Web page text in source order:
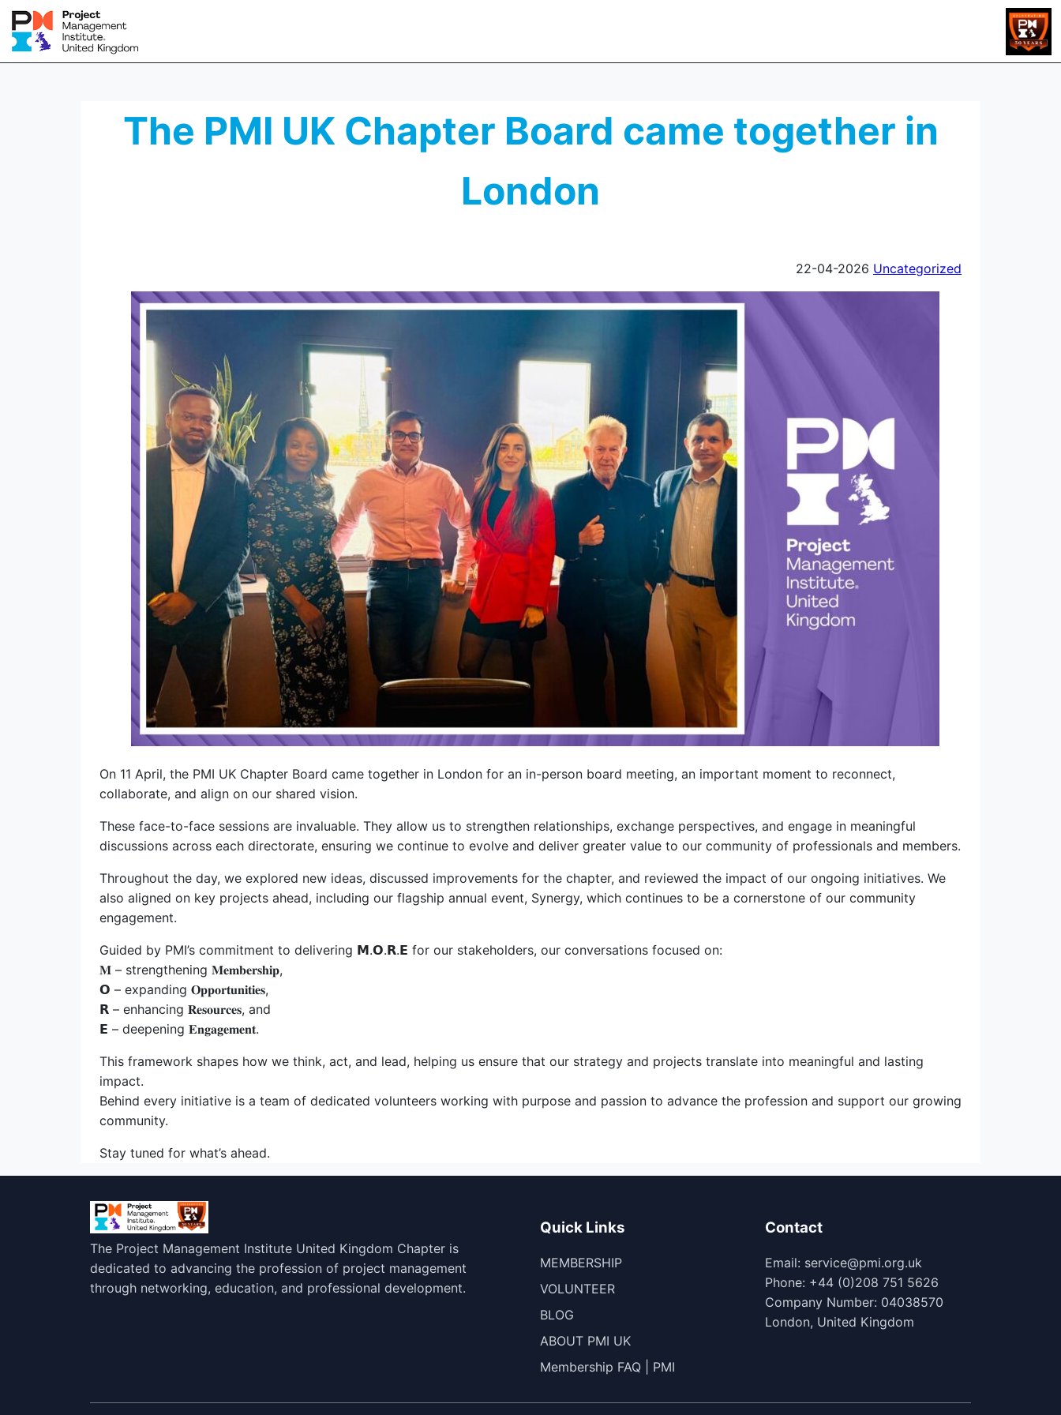
The PMI UK Chapter Board came together in
London
22-04-2026 Uncategorized
On 11 April, the PMI UK Chapter Board came together in London for an in-person board meeting, an important moment to reconnect,
collaborate, and align on our shared vision.
These face-to-face sessions are invaluable. They allow us to strengthen relationships, exchange perspectives, and engage in meaningful
discussions across each directorate, ensuring we continue to evolve and deliver greater value to our community of professionals and members.
Throughout the day, we explored new ideas, discussed improvements for the chapter, and reviewed the impact of our ongoing initiatives. We
also aligned on key projects ahead, including our flagship annual event, Synergy, which continues to be a cornerstone of our community
engagement.
Guided by PMI’s commitment to delivering 𝗠.𝗢.𝗥.𝗘 for our stakeholders, our conversations focused on:
𝐌 – strengthening 𝐌𝐞𝐦𝐛𝐞𝐫𝐬𝐡𝐢𝐩,
𝗢 – expanding 𝐎𝐩𝐩𝐨𝐫𝐭𝐮𝐧𝐢𝐭𝐢𝐞𝐬,
𝗥 – enhancing 𝐑𝐞𝐬𝐨𝐮𝐫𝐜𝐞𝐬, and
𝗘 – deepening 𝐄𝐧𝐠𝐚𝐠𝐞𝐦𝐞𝐧𝐭.
This framework shapes how we think, act, and lead, helping us ensure that our strategy and projects translate into meaningful and lasting
impact.
Behind every initiative is a team of dedicated volunteers working with purpose and passion to advance the profession and support our growing
community.
Stay tuned for what’s ahead.
The Project Management Institute United Kingdom Chapter is
dedicated to advancing the profession of project management
through networking, education, and professional development.
Quick Links
MEMBERSHIP
VOLUNTEER
BLOG
ABOUT PMI UK
Membership FAQ | PMI
Contact
Email: service@pmi.org.uk
Phone: +44 (0)208 751 5626
Company Number: 04038570
London, United Kingdom